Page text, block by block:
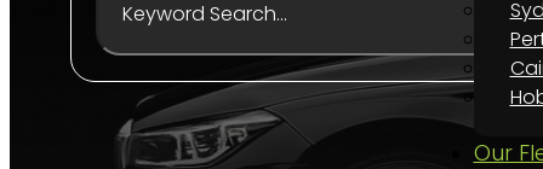
Our